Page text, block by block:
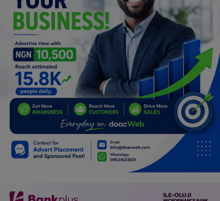
Fashion
Programming, App Development,
Web Development
Health
Relationship
Lifestyle
Spiritual Help, Spiritualism